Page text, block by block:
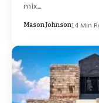
mix…
Mason Johnson14 Min